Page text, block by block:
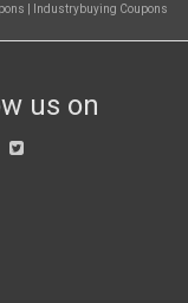
Industrybuying Coupons
us on